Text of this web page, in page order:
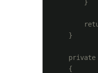
        }
    }
private
    {